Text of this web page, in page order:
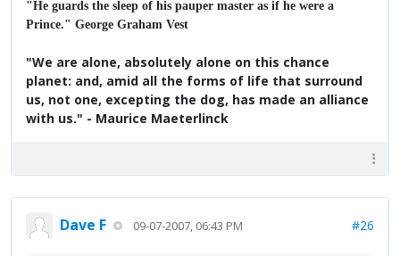
"He guards the sleep of his pauper master as if he were a
Prince." George Graham Vest
"We are alone, absolutely alone on this chance
planet: and, amid all the forms of life that surround
us, not one, excepting the dog, has made an alliance
with us." - Maurice Maeterlinck
Dave F 09-07-2007, 06:43 PM #26